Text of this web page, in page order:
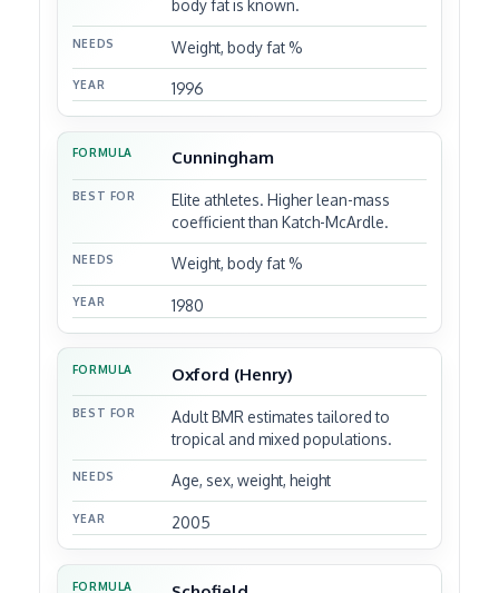
body fat is known.
Weight, body fat %
1996
Cunningham
Elite athletes. Higher lean-mass
coefficient than Katch-McArdle.
Weight, body fat %
1980
Oxford (Henry)
Adult BMR estimates tailored to
tropical and mixed populations.
Age, sex, weight, height
2005